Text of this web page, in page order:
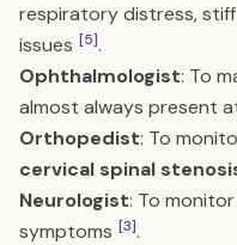
respiratory distress,
issues [5].
Ophthalmologist: To
almost always present
Orthopedist: To
cervical spinal
Neurologist: To
symptoms [3].